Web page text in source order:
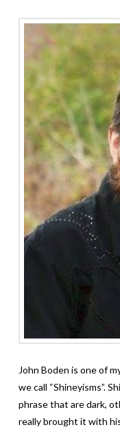
John Boden is one of
we call “Shineyisms”.
phrase that are dark,
really brought it with